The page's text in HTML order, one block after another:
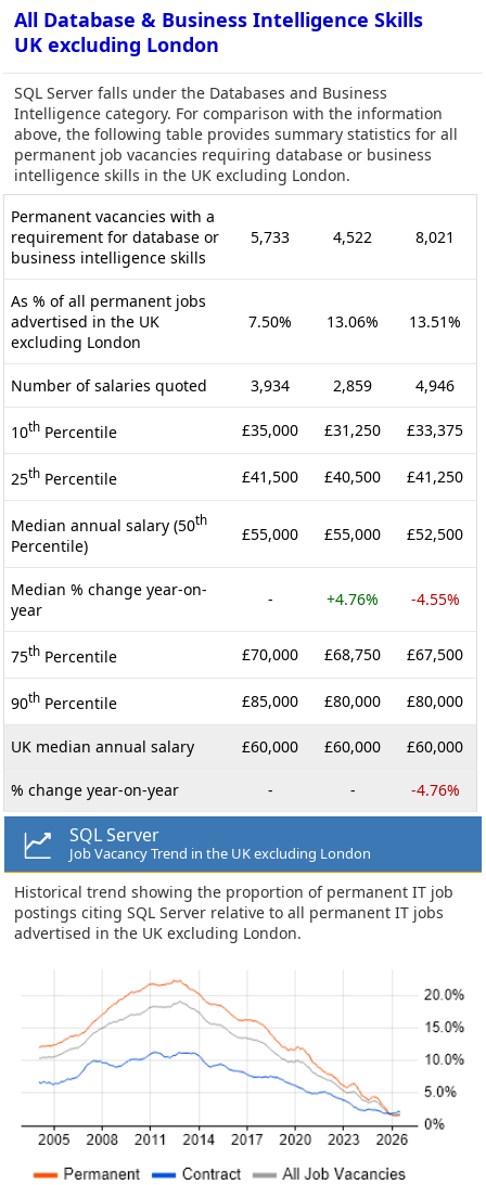
All Database & Business Intelligence Skills
UK excluding London
SQL Server falls under the Databases and Business
Intelligence category. For comparison with the information
above, the following table provides summary statistics for all
permanent job vacancies requiring database or business
intelligence skills in the UK excluding London.
Permanent vacancies with a
requirement for database or
business intelligence skills
5,733 4,522 8,021
As % of all permanent jobs
advertised in the UK
excluding London
7.50% 13.06% 13.51%
Number of salaries quoted 3,934 2,859 4,946
10th Percentile £35,000 £31,250 £33,375
25th Percentile £41,500 £40,500 £41,250
Median annual salary (50th
Percentile)
£55,000 £55,000 £52,500
Median % change year-on-
year
- +4.76% -4.55%
75th Percentile £70,000 £68,750 £67,500
90th Percentile £85,000 £80,000 £80,000
UK median annual salary £60,000 £60,000 £60,000
% change year-on-year - - -4.76%
SQL Server
Job Vacancy Trend in the UK excluding London
Historical trend showing the proportion of permanent IT job
postings citing SQL Server relative to all permanent IT jobs
advertised in the UK excluding London.